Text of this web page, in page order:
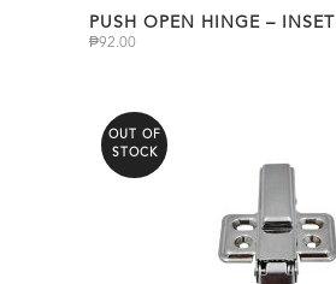
PUSH OPEN HINGE – INSET
₱92.00
OUT OF
STOCK